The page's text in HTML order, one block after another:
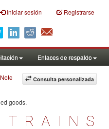
Iniciar sesión Registrarse
Enlaces de respaldo
Consulta personalizada
goods.
TRAINS